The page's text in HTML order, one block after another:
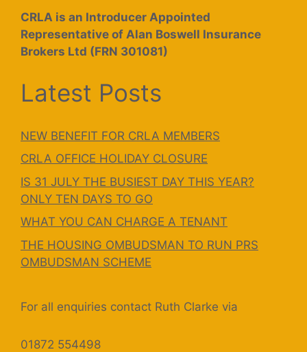
CRLA is an Introducer Appointed
Representative of Alan Boswell Insurance
Brokers Ltd (FRN 301081)
Latest Posts
NEW BENEFIT FOR CRLA MEMBERS
CRLA OFFICE HOLIDAY CLOSURE
IS 31 JULY THE BUSIEST DAY THIS YEAR?
ONLY TEN DAYS TO GO
WHAT YOU CAN CHARGE A TENANT
THE HOUSING OMBUDSMAN TO RUN PRS
OMBUDSMAN SCHEME
For all enquiries contact Ruth Clarke via
01872 554498